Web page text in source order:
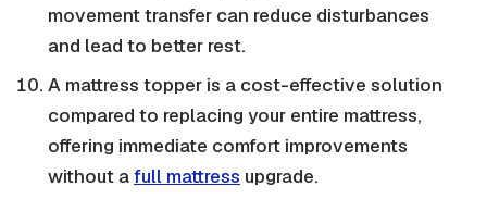
movement transfer can reduce disturbances
and lead to better rest.
A mattress topper is a cost-effective solution
compared to replacing your entire mattress,
offering immediate comfort improvements
without afull mattress upgrade.